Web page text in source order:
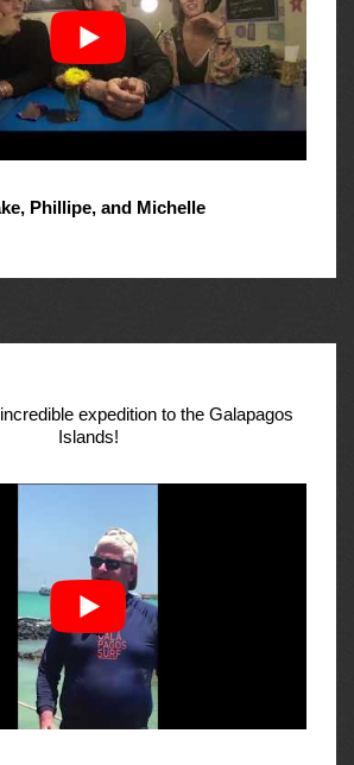
Phillipe, and Michelle
expedition to the Galapagos
Islands!